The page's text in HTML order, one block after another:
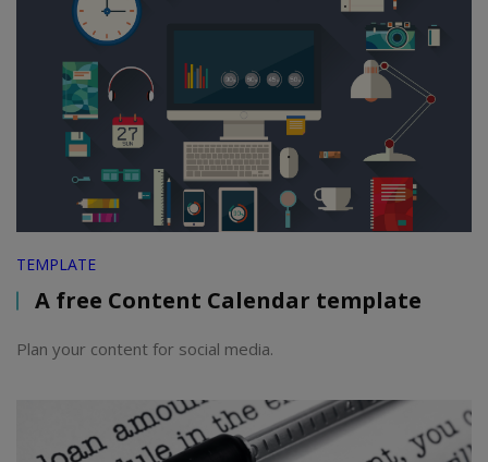
TEMPLATE
A free Content Calendar template
Plan your content for social media.